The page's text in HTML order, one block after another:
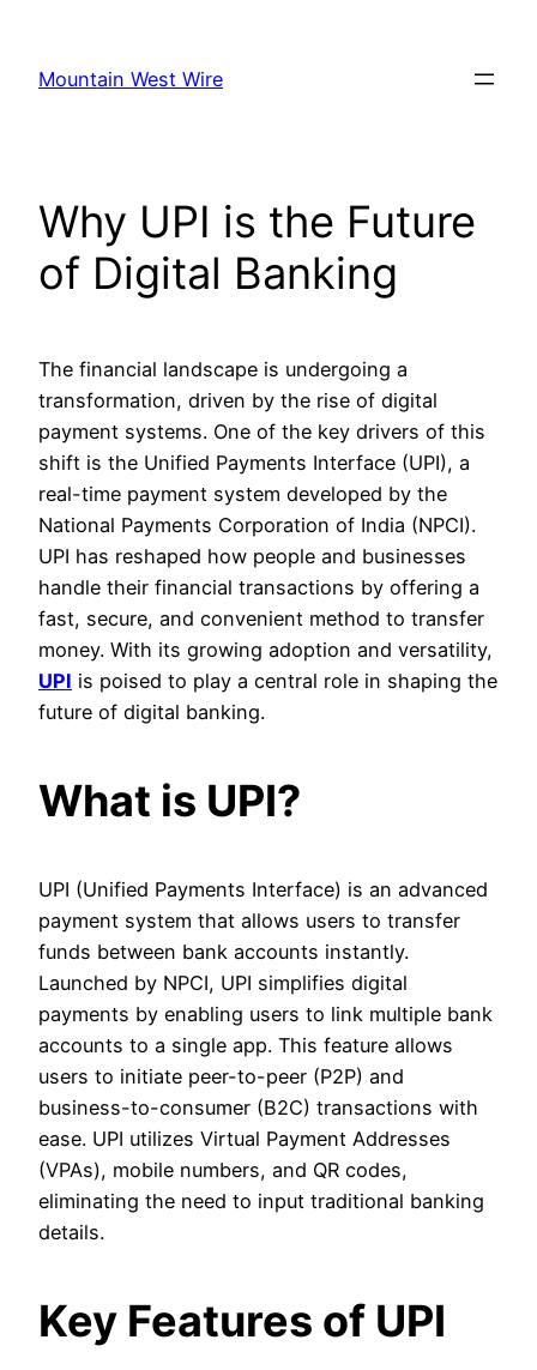
content
Mountain West Wire
Why UPI is the Future
of Digital Banking
The financial landscape is undergoing a
transformation, driven by the rise of digital
payment systems. One of the key drivers of this
shift is the Unified Payments Interface (UPI), a
real-time payment system developed by the
National Payments Corporation of India (NPCI).
UPI has reshaped how people and businesses
handle their financial transactions by offering a
fast, secure, and convenient method to transfer
money. With its growing adoption and versatility,
UPI is poised to play a central role in shaping the
future of digital banking.
What is UPI?
UPI (Unified Payments Interface) is an advanced
payment system that allows users to transfer
funds between bank accounts instantly.
Launched by NPCI, UPI simplifies digital
payments by enabling users to link multiple bank
accounts to a single app. This feature allows
users to initiate peer-to-peer (P2P) and
business-to-consumer (B2C) transactions with
ease. UPI utilizes Virtual Payment Addresses
(VPAs), mobile numbers, and QR codes,
eliminating the need to input traditional banking
details.
Key Features of UPI